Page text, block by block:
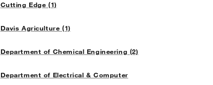
Cutting Edge (1)
Davis Agriculture (1)
Department of Chemical Engineering (2)
Department of Electrical & Computer